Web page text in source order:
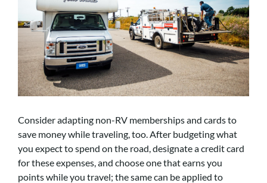
Consider adapting non-RV memberships and cards to
save money while traveling, too. After budgeting what
you expect to spend on the road, designate a credit card
for these expenses, and choose one that earns you
points while you travel; the same can be applied to